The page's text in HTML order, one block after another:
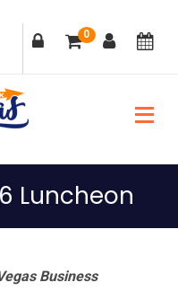
0
Luncheon
Business